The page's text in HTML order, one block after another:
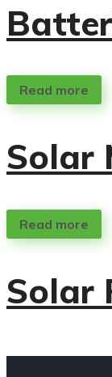
Read more
Solar
Read more
Solar